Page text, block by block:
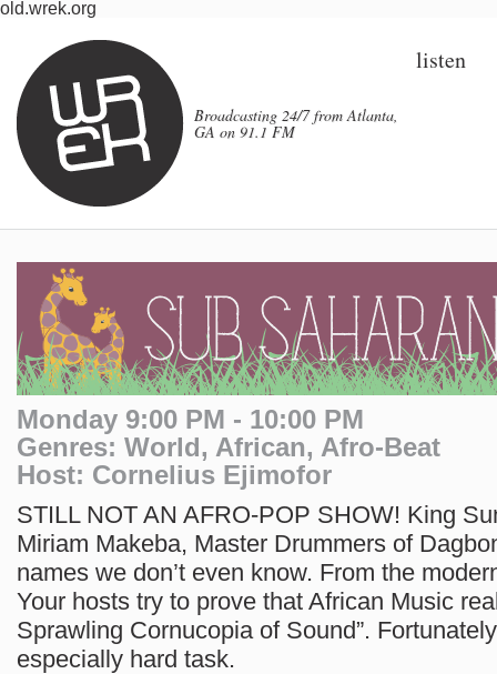
old.wrek.org
Broadcasting 24/7 from Atlanta,
GA on 91.1 FM
listen
Monday 9:00 PM - 10:00 PM
Genres: World, African, Afro-Beat
Host: Cornelius Ejimofor
STILL NOT AN AFRO-POP SHOW! King
Miriam Makeba, Master Drummers of
names we don’t even know. From the
Your hosts try to prove that African Music
Sprawling Cornucopia of Sound”.
especially hard task.